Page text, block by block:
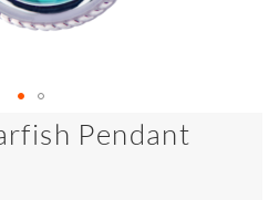
Pendant